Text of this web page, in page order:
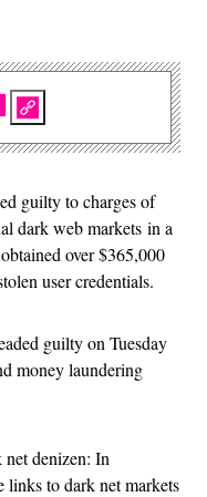
guilty to charges of
dark web markets in a
over $365,000
user credentials.
guilty on Tuesday
money laundering
net denizen: In
links to dark net markets